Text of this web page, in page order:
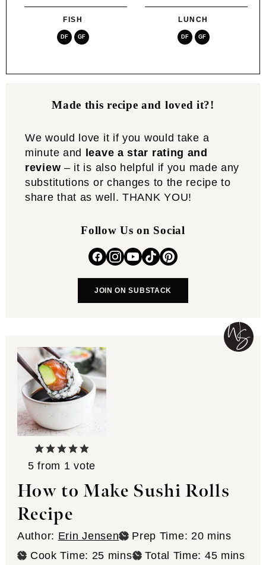
FISH
DF GF
LUNCH
DF GF
Made this recipe and loved it?!
We would love it if you would take a
minute and leave a star rating and
review – it is also helpful if you made any
substitutions or changes to the recipe to
share that as well. THANK YOU!
Follow Us on Social
JOIN ON SUBSTACK
5 from 1 vote
How to Make Sushi Rolls
Recipe
Author: Erin Jensen Prep Time: 20minutes
mins
Cook Time: 25 minutes
mins Total Time: 45minutes
mins